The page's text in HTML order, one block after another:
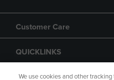
Customer Care
QUICKLINKS
GIFT CARD
We use cookies and other